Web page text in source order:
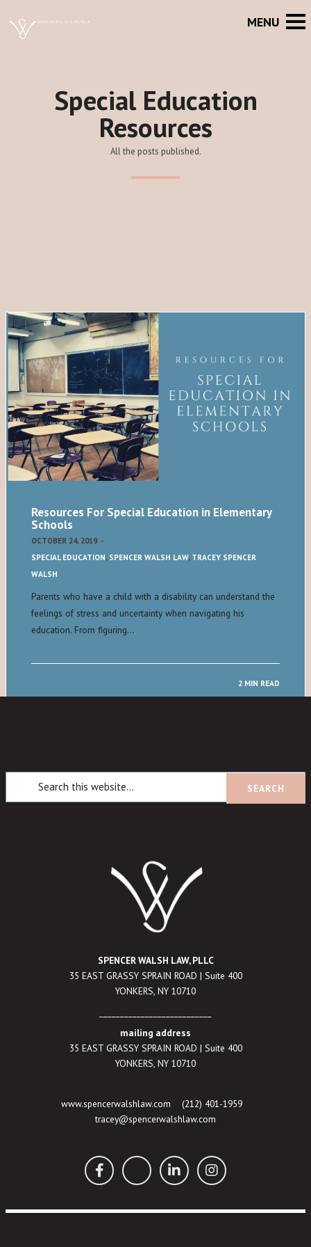
Special Education
Resources
All the posts published.
Resources For Special Education in Elementary
Schools
OCTOBER 24, 2019 -
SPECIAL EDUCATION, SPENCER WALSH LAW, TRACEY SPENCER
WALSH
Parents who have a child with a disability can understand the
feelings of stress and uncertainty when navigating his
education. From figuring…
2 MIN READ
SPENCER WALSH LAW, PLLC
35 EAST GRASSY SPRAIN ROAD | Suite 400
YONKERS, NY 10710
mailing address
35 EAST GRASSY SPRAIN ROAD | Suite 400
YONKERS, NY 10710
www.spencerwalshlaw.com (212) 401-1959
tracey@spencerwalshlaw.com